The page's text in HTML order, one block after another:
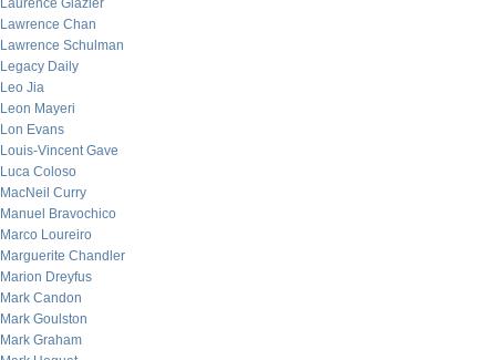
Laurence Glazier
Lawrence Chan
Lawrence Schulman
Legacy Daily
Leo Jia
Leon Mayeri
Lon Evans
Louis-Vincent Gave
Luca Coloso
MacNeil Curry
Manuel Bravochico
Marco Loureiro
Marguerite Chandler
Marion Dreyfus
Mark Candon
Mark Goulston
Mark Graham